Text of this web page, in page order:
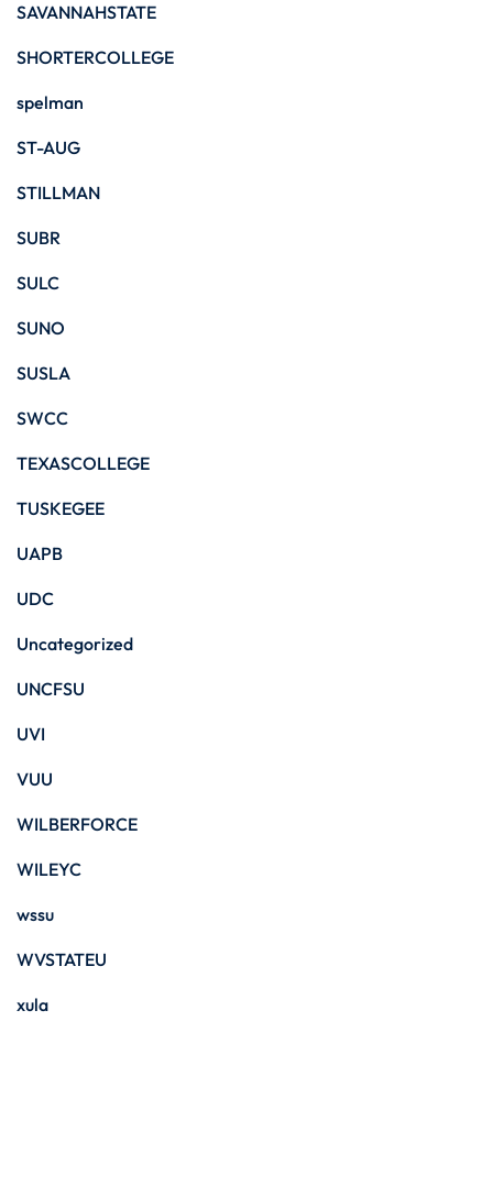
SAVANNAHSTATE
SHORTERCOLLEGE
spelman
ST-AUG
STILLMAN
SUBR
SULC
SUNO
SUSLA
SWCC
TEXASCOLLEGE
TUSKEGEE
UAPB
UDC
Uncategorized
UNCFSU
UVI
VUU
WILBERFORCE
WILEYC
wssu
WVSTATEU
xula